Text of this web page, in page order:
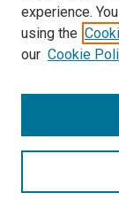
experience.
using the
our Cookie